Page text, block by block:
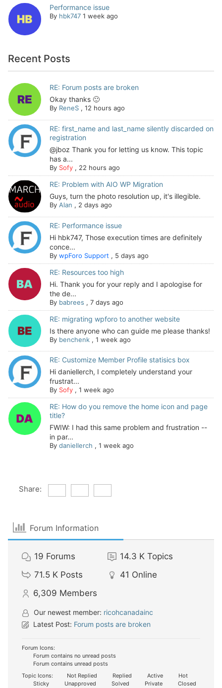
Performance issue
By hbk747 1 week ago
Recent Posts
RE: Forum posts are broken
Okay thanks 🙂
By ReneS, 12 hours ago
RE: first_name and last_name silently discarded on
registration
@jboz Thank you for letting us know. This topic
has a...
By Sofy, 22 hours ago
RE: Problem with AIO WP Migration
Guys, turn the photo resolution up, it's illegible.
By Alan , 2 days ago
RE: Performance issue
Hi hbk747, Those execution times are definitely
conce...
By wpForo Support , 5 days ago
RE: Resources too high
Hi. Thank you for your reply and I apologise for
the de...
By babrees , 7 days ago
RE: migrating wpforo to another website
Is there anyone who can guide me please thanks!
By benchenk, 1 week ago
RE: Customize Member Profile statisics box
Hi daniellerch, I completely understand your
frustrat...
By Sofy, 1 week ago
RE: How do you remove the home icon and page
title?
FWIW: I had this same problem and frustration --
in par...
By daniellerch , 1 week ago
Share:
Forum Information
19 Forums 14.3 K Topics
71.5 K Posts 41 Online
6,309 Members
Our newest member: ricohcanadainc
Latest Post: Forum posts are broken
Forum Icons:
Forum contains no unread posts
Forum contains unread posts
Topic Icons:
Not Replied Replied Active
Hot
Sticky
Unapproved Solved Private Closed